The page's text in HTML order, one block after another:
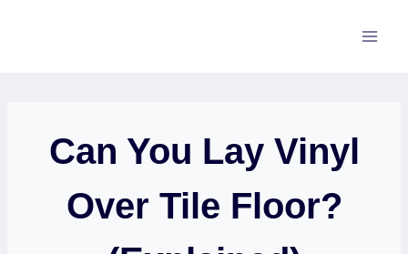
Can You Lay Vinyl
Over Tile Floor?